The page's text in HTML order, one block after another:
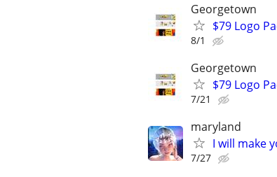
Georgetown
$79 Logo
8/1
Georgetown
$79 Logo
7/21
maryland
I will make
7/27